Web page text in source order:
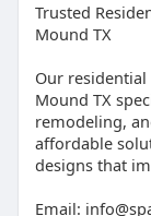
Trusted
Mound TX
Our
Mound TX
remodeling,
affordable
designs that
Email: